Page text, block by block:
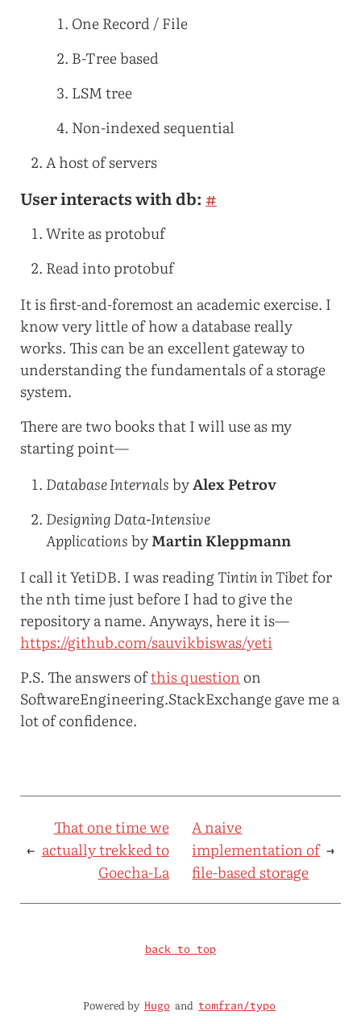
One Record / File
B-Tree based
LSM tree
Non-indexed sequential
A host of servers
User interacts with db: #
Write as protobuf
Read into protobuf
It is first-and-foremost an academic exercise. I
know very little of how a database really
works. This can be an excellent gateway to
understanding the fundamentals of a storage
system.
There are two books that I will use as my
starting point—
Database InternalsbyAlex Petrov
Designing Data-Intensive
ApplicationsbyMartin Kleppmann
I call it YetiDB. I was readingTintin in Tibetfor
the nth time just before I had to give the
repository a name. Anyways, here it is—
https://github.com/sauvikbiswas/yeti
P.S. The answers ofthis questionon
SoftwareEngineering.StackExchange gave me a
lot of confidence.
←
That one time we
actually trekked to
Goecha-La
A naive
implementation of
file-based storage
→
back to top
Powered by Hugo and tomfran/typo